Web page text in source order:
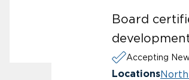
Board
Accepting
LocationsNorth